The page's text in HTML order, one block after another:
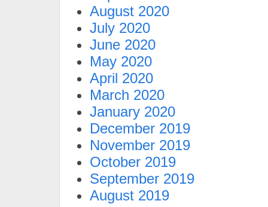
August 2020
July 2020
June 2020
May 2020
April 2020
March 2020
January 2020
December 2019
November 2019
October 2019
September 2019
August 2019